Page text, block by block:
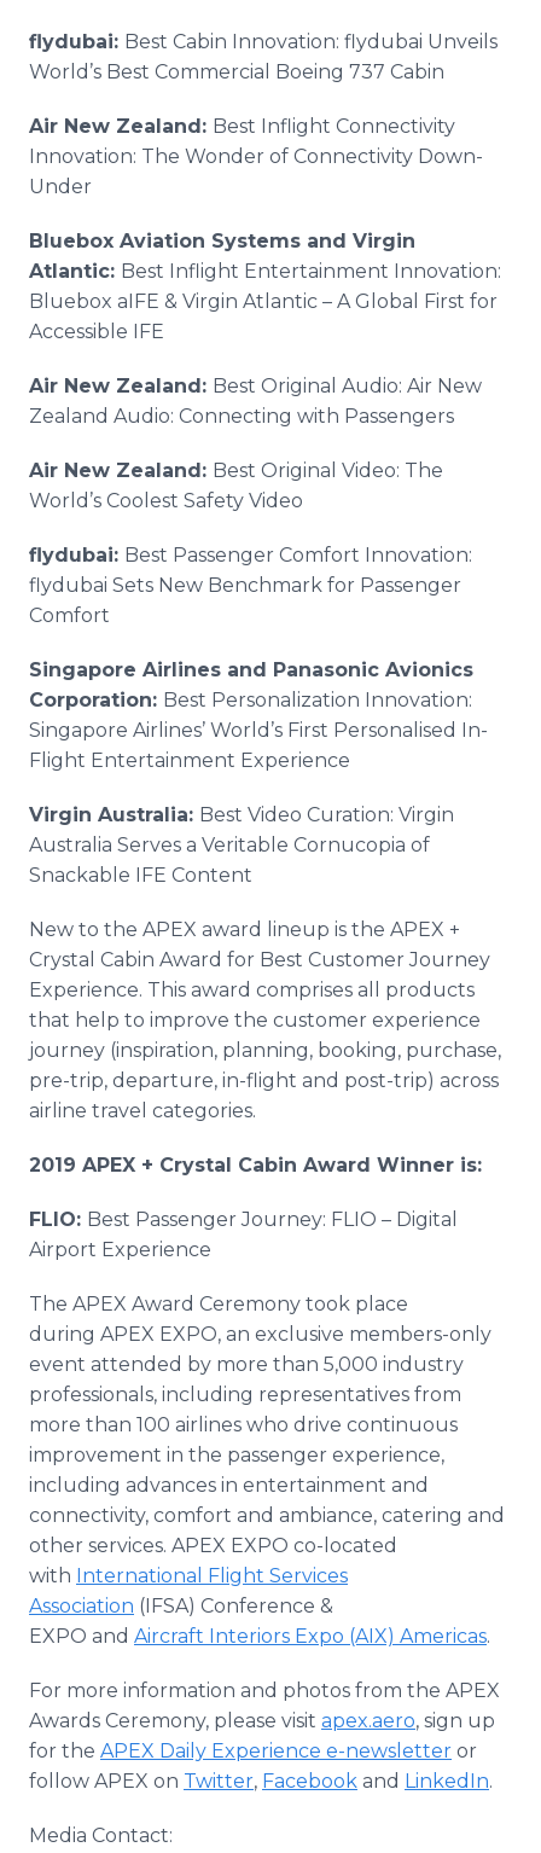
flydubai: Best Cabin Innovation: flydubai Unveils
World’s Best Commercial Boeing 737 Cabin
Air New Zealand: Best Inflight Connectivity
Innovation: The Wonder of Connectivity Down-
Under
Bluebox Aviation Systems and Virgin
Atlantic: Best Inflight Entertainment Innovation:
Bluebox aIFE & Virgin Atlantic – A Global First for
Accessible IFE
Air New Zealand: Best Original Audio: Air New
Zealand Audio: Connecting with Passengers
Air New Zealand: Best Original Video: The
World’s Coolest Safety Video
flydubai: Best Passenger Comfort Innovation:
flydubai Sets New Benchmark for Passenger
Comfort
Singapore Airlines and Panasonic Avionics
Corporation: Best Personalization Innovation:
Singapore Airlines’ World’s First Personalised In-
Flight Entertainment Experience
Virgin Australia: Best Video Curation: Virgin
Australia Serves a Veritable Cornucopia of
Snackable IFE Content
New to the APEX award lineup is the APEX +
Crystal Cabin Award for Best Customer Journey
Experience. This award comprises all products
that help to improve the customer experience
journey (inspiration, planning, booking, purchase,
pre-trip, departure, in-flight and post-trip) across
airline travel categories.
2019 APEX + Crystal Cabin Award Winner is:
FLIO: Best Passenger Journey: FLIO – Digital
Airport Experience
The APEX Award Ceremony took place
during APEX EXPO, an exclusive members-only
event attended by more than 5,000 industry
professionals, including representatives from
more than 100 airlines who drive continuous
improvement in the passenger experience,
including advances in entertainment and
connectivity, comfort and ambiance, catering and
other services. APEX EXPO co-located
with International Flight Services
Association (IFSA) Conference &
EXPO and Aircraft Interiors Expo (AIX) Americas.
For more information and photos from the APEX
Awards Ceremony, please visit apex.aero, sign up
for the APEX Daily Experience e-newsletter or
follow APEX on Twitter, Facebook and LinkedIn.
Media Contact: